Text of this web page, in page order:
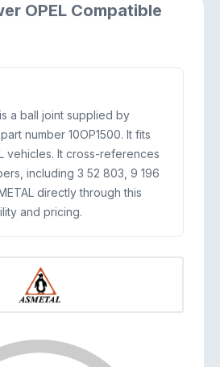
OPEL Compatible
a ball joint supplied by
number 10OP1500. It fits
vehicles. It cross-references
including 3 52 803, 9 196
directly through this
and pricing.